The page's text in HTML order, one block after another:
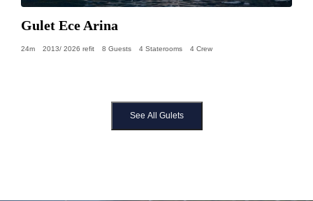
Gulet Ece Arina
24m 2013/ 2026 refit 8 Guests 4 Staterooms 4 Crew
See All Gulets